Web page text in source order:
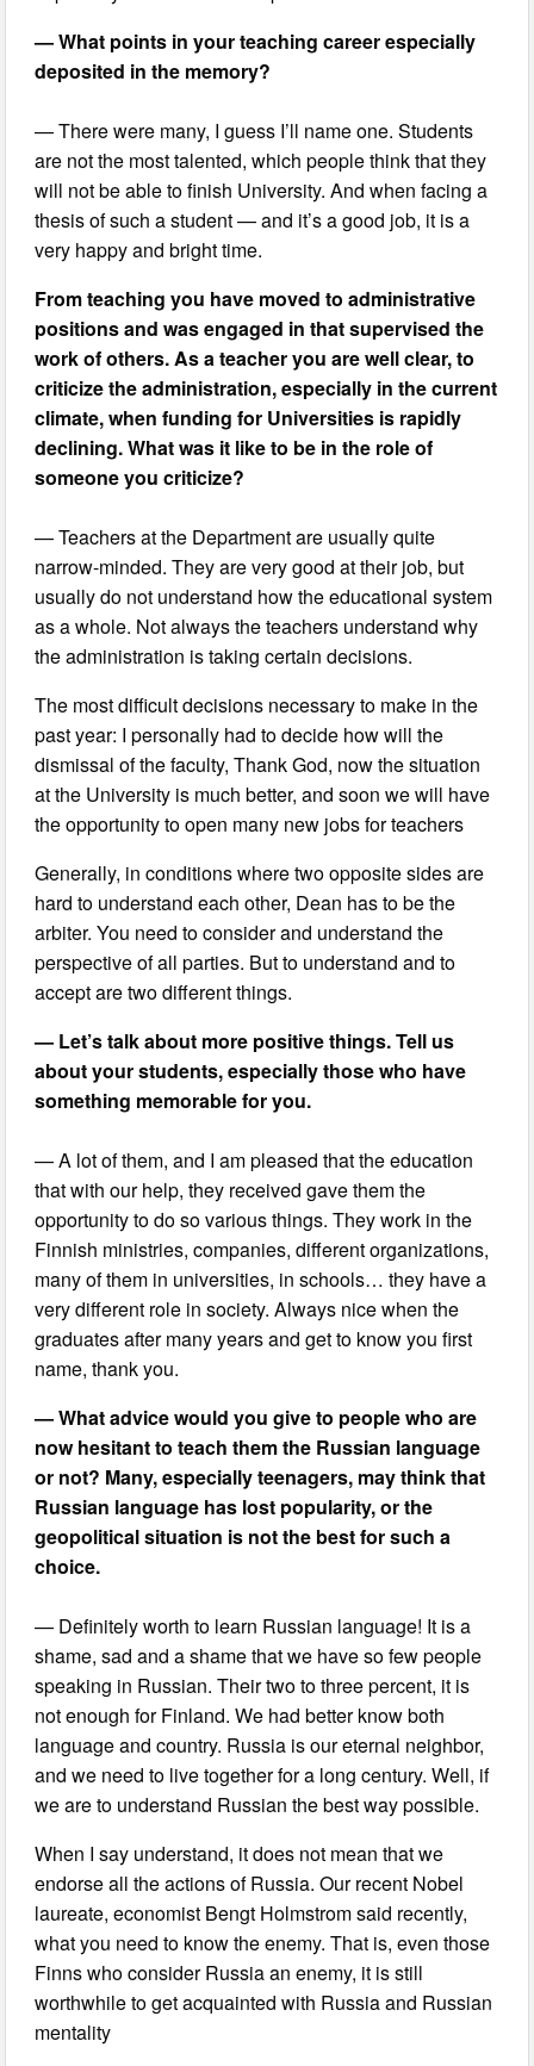
— What points in your teaching career especially
deposited in the memory?
— There were many, I guess I’ll name one. Students
are not the most talented, which people think that they
will not be able to finish University. And when facing a
thesis of such a student — and it’s a good job, it is a
very happy and bright time.
From teaching you have moved to administrative
positions and was engaged in that supervised the
work of others. As a teacher you are well clear, to
criticize the administration, especially in the current
climate, when funding for Universities is rapidly
declining. What was it like to be in the role of
someone you criticize?
— Teachers at the Department are usually quite
narrow-minded. They are very good at their job, but
usually do not understand how the educational system
as a whole. Not always the teachers understand why
the administration is taking certain decisions.
The most difficult decisions necessary to make in the
past year: I personally had to decide how will the
dismissal of the faculty, Thank God, now the situation
at the University is much better, and soon we will have
the opportunity to open many new jobs for teachers
Generally, in conditions where two opposite sides are
hard to understand each other, Dean has to be the
arbiter. You need to consider and understand the
perspective of all parties. But to understand and to
accept are two different things.
— Let’s talk about more positive things. Tell us
about your students, especially those who have
something memorable for you.
— A lot of them, and I am pleased that the education
that with our help, they received gave them the
opportunity to do so various things. They work in the
Finnish ministries, companies, different organizations,
many of them in universities, in schools… they have a
very different role in society. Always nice when the
graduates after many years and get to know you first
name, thank you.
— What advice would you give to people who are
now hesitant to teach them the Russian language
or not? Many, especially teenagers, may think that
Russian language has lost popularity, or the
geopolitical situation is not the best for such a
choice.
— Definitely worth to learn Russian language! It is a
shame, sad and a shame that we have so few people
speaking in Russian. Their two to three percent, it is
not enough for Finland. We had better know both
language and country. Russia is our eternal neighbor,
and we need to live together for a long century. Well, if
we are to understand Russian the best way possible.
When I say understand, it does not mean that we
endorse all the actions of Russia. Our recent Nobel
laureate, economist Bengt Holmstrom said recently,
what you need to know the enemy. That is, even those
Finns who consider Russia an enemy, it is still
worthwhile to get acquainted with Russia and Russian
mentality